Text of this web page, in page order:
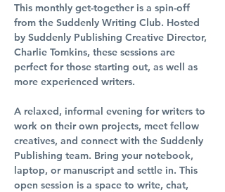
This monthly get-together is a spin-off
from the Suddenly Writing Club. Hosted
by Suddenly Publishing Creative Director,
Charlie Tomkins, these sessions are
perfect for those starting out, as well as
more experienced writers.
A relaxed, informal evening for writers to
work on their own projects, meet fellow
creatives, and connect with the Suddenly
Publishing team. Bring your notebook,
laptop, or manuscript and settle in. This
open session is a space to write, chat,